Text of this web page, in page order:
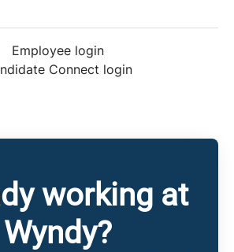
Employee login
Connect login
working at
Wyndy?